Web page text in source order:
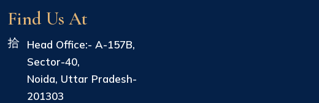
Find Us At
Head Office:- A-157B,
Sector-40,
Noida, Uttar Pradesh-
201303